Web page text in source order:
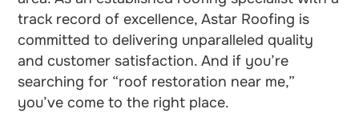
track record of excellence, Astar Roofing is
committed to delivering unparalleled quality
and customer satisfaction. And if you’re
searching for “roof restoration near me,”
you’ve come to the right place.